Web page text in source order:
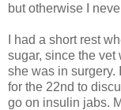
but otherwise I
I had a short rest
sugar, since the vet
she was in surgery.
for the 22nd to
go on insulin jabs.